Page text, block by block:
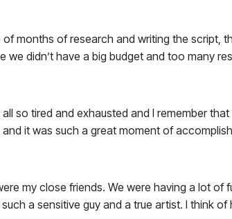
months of research and writing the
didn’t have a big budget and too many
so tired and exhausted and I remember
it was such a great moment of
my close friends. We were having a lot
a sensitive guy and a true artist. I think